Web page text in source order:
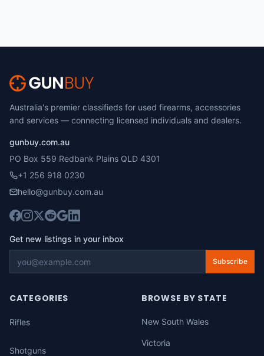
Australia's premier classifieds for used firearms, accessories
and services — connecting licensed individuals and dealers.
gunbuy.com.au
PO Box 559 Redbank Plains QLD 4301
+1 256 918 0230
hello@gunbuy.com.au
Get new listings in your inbox
Subscribe
CATEGORIES
Rifles
Shotguns
BROWSE BY STATE
New South Wales
Victoria